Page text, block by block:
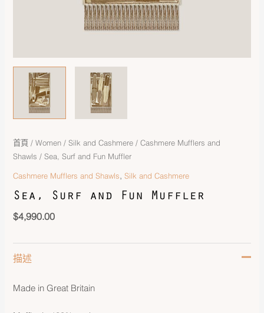
首頁 /Women /Silk and Cashmere /Cashmere Mufflers and
Shawls / Sea, Surf and Fun Muffler
Cashmere Mufflers and Shawls,Silk and Cashmere
Sea, Surf and Fun Muffler
$4,990.00
描述
Made in Great Britain